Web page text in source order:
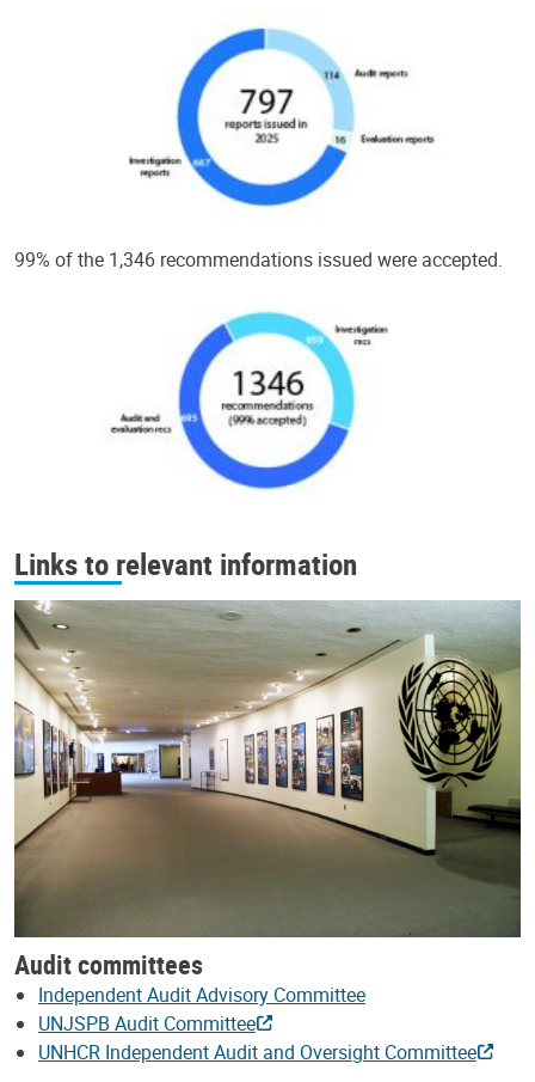
99% of the 1,346 recommendations issued were accepted.
Links to relevant information
Audit committees
Independent Audit Advisory Committee
UNJSPB Audit Committee
UNHCR Independent Audit and Oversight Committee